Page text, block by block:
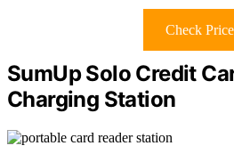
Check Price
SumUp Solo Credit
Charging Station